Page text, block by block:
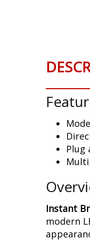
gallery
Plug
Instant
modern